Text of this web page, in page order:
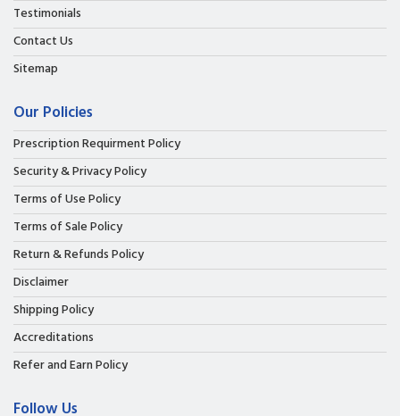
Testimonials
Contact Us
Sitemap
Our Policies
Prescription Requirment Policy
Security & Privacy Policy
Terms of Use Policy
Terms of Sale Policy
Return & Refunds Policy
Disclaimer
Shipping Policy
Accreditations
Refer and Earn Policy
Follow Us